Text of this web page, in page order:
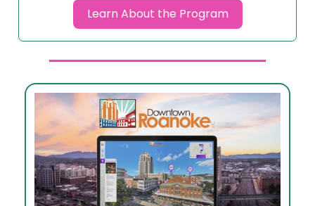
Learn About the Program